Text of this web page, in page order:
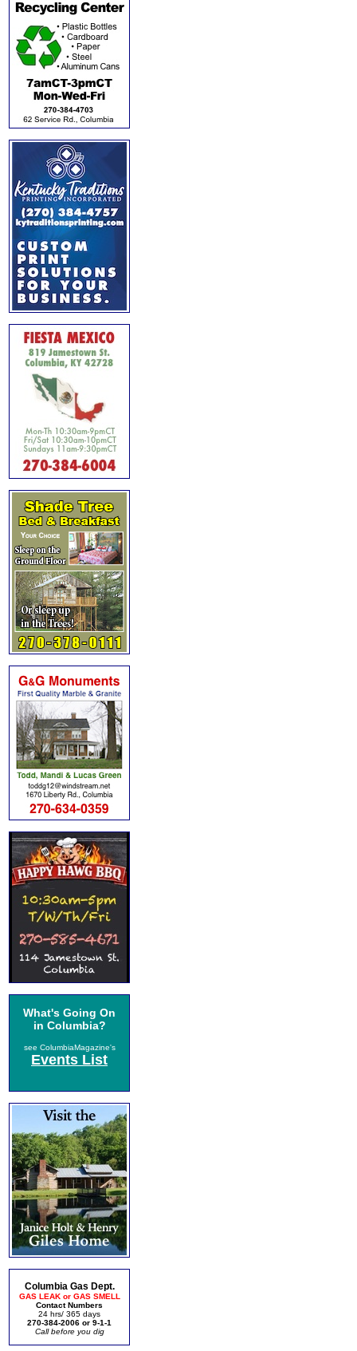
What's Going On
in Columbia?
see ColumbiaMagazine's
Events List
Columbia Gas Dept.
GAS LEAK or GAS SMELL
Contact Numbers
24 hrs/ 365 days
270-384-2006 or 9-1-1
Call before you dig